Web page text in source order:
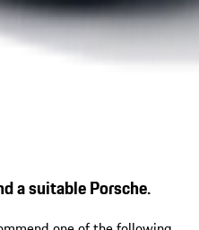
a suitable Porsche.